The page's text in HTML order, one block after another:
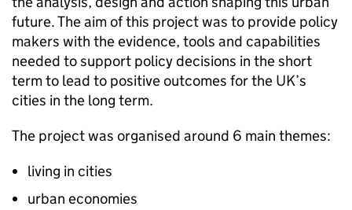
future. The aim of this project was to provide policy
makers with the evidence, tools and capabilities
needed to support policy decisions in the short
term to lead to positive outcomes for the UK’s
cities in the long term.
The project was organised around 6 main themes:
living in cities
urban economies